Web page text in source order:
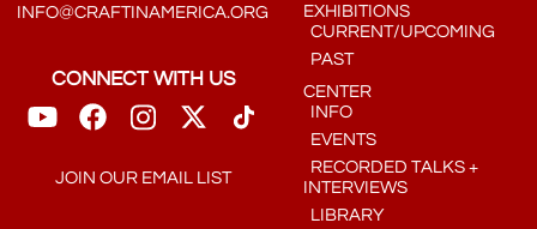
INFO@CRAFTINAMERICA.ORG
CONNECT WITH US
JOIN OUR EMAIL LIST
EXHIBITIONS
CURRENT/UPCOMING
PAST
CENTER
INFO
EVENTS
RECORDED TALKS +
INTERVIEWS
LIBRARY